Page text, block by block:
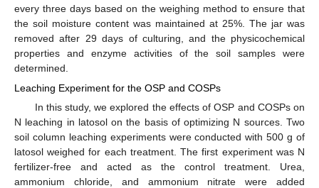
every three days based on the weighing method to ensure that
the soil moisture content was maintained at 25%. The jar was
removed after 29 days of culturing, and the physicochemical
properties and enzyme activities of the soil samples were
determined.
Leaching Experiment for the OSP and COSPs
In this study, we explored the effects of OSP and COSPs on
N leaching in latosol on the basis of optimizing N sources. Two
soil column leaching experiments were conducted with 500 g of
latosol weighed for each treatment. The first experiment was N
fertilizer-free and acted as the control treatment. Urea,
ammonium chloride, and ammonium nitrate were added